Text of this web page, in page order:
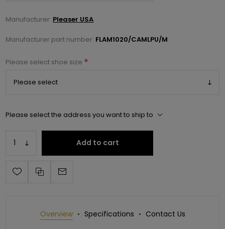
Manufacturer: Pleaser USA
Manufacturer part number: FLAM1020/CAMLPU/M
Please select shoe size *
Please select the address you want to ship to
Add to cart
Overview Specifications Contact Us